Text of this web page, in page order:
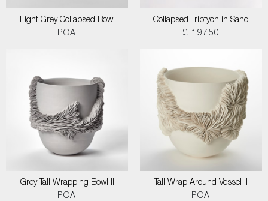
Light Grey Collapsed Bowl
POA
Collapsed Triptych in Sand
£ 19750
Grey Tall Wrapping Bowl II
POA
Tall Wrap Around Vessel II
POA